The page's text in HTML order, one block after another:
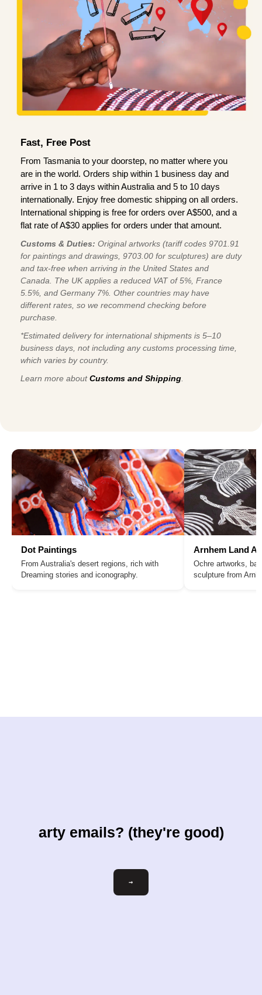
Fast, Free Post
From Tasmania to your doorstep, no matter where you
are in the world. Orders ship within 1 business day and
arrive in 1 to 3 days within Australia and 5 to 10 days
internationally. Enjoy free domestic shipping on all orders.
International shipping is free for orders over A$500, and a
flat rate of A$30 applies for orders under that amount.
Customs & Duties: Original artworks (tariff codes 9701.91
for paintings and drawings, 9703.00 for sculptures) are duty
and tax-free when arriving in the United States and
Canada. The UK applies a reduced VAT of 5%, France
5.5%, and Germany 7%. Other countries may have
different rates, so we recommend checking before
purchase.
*Estimated delivery for international shipments is 5–10
business days, not including any customs processing time,
which varies by country.
Learn more aboutCustoms and Shipping
Dot Paintings
From Australia's desert regions, rich with
Dreaming stories and iconography.
Arnhem Land
Ochre artworks,
sculpture from
arty emails? (they're good)
Email
→